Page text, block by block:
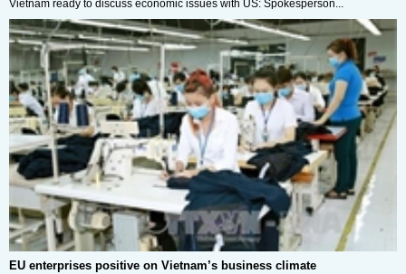
Vietnam ready to discuss economic issues with US: Spokesperson...
EU enterprises positive on Vietnam’s business climate